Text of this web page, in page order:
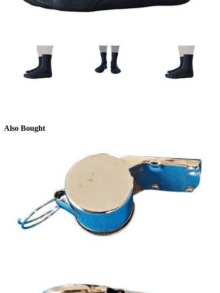
Also Bought